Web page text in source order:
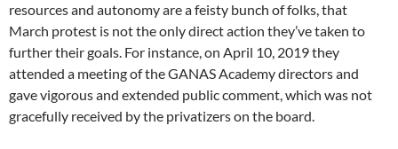
resources and autonomy are a feisty bunch of folks, that
March protest is not the only direct action they’ve taken to
further their goals. For instance, on April 10, 2019 they
attended a meeting of the GANAS Academy directors and
gave vigorous and extended public comment, which was not
gracefully received by the privatizers on the board.